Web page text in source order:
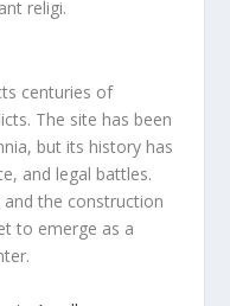
religi.
centuries of
The site has been
but its history has
and legal battles.
and the construction
to emerge as a